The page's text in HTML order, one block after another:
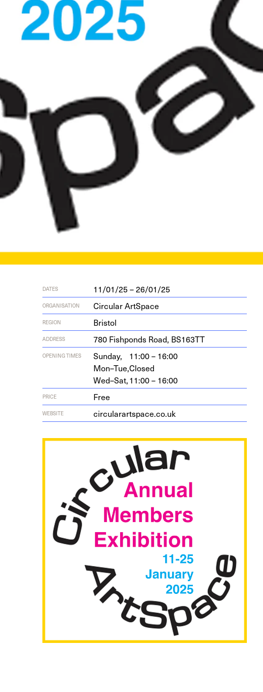
DATES 11/01/25 – 26/01/25
ORGANISATION Circular ArtSpace
REGION Bristol
ADDRESS 780 Fish­ponds Road, BS163TT
OPENING TIMES Sunday,
11:00 – 16:00
Mon–Tue,Closed
Wed–Sat,11:00 – 16:00
PRICE Free
WEBSITE cir​cu​larart​space​.co​.uk